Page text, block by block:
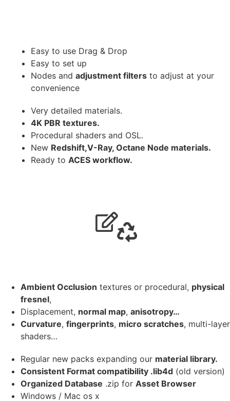
Easy to use Drag & Drop
Easy to set up
Nodes and adjustment filters to adjust at your
convenience
Very detailed materials.
4K PBR textures.
Procedural shaders and OSL.
New Redshift,V-Ray, Octane Node materials.
Ready to ACES workflow.
Ambient Occlusion textures or procedural, physical
fresnel,
Displacement, normal map, anisotropy…
Curvature, fingerprints, micro scratches, multi-layer
shaders…
Regular new packs expanding our material library.
Consistent Format compatibility .lib4d (old version)
Organized Database .zip for Asset Browser
Windows / Mac os x